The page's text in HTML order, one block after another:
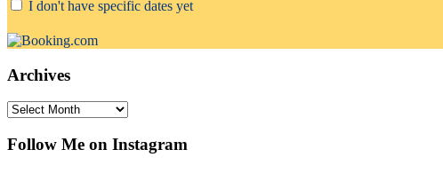
I don't have specific dates yet
Archives
Archives
Follow Me on Instagram